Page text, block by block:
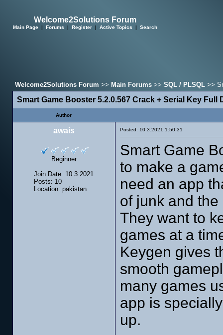
Welcome2Solutions Forum
Main Page | Forums | Register | Active Topics | Search
Welcome2Solutions Forum >> Main Forums>> SQL / PLSQL>>
Smart Game Booster 5.2.0.567 Crack + Serial Key Full
Author
awais
Beginner
Join Date: 10.3.2021
Posts: 10
Location: pakistan
Posted: 10.3.2021 1:50:31
Smart Game
to make a
need an app
of junk and
They want to
games at a
Keygen gives
smooth
many games
app is
up.